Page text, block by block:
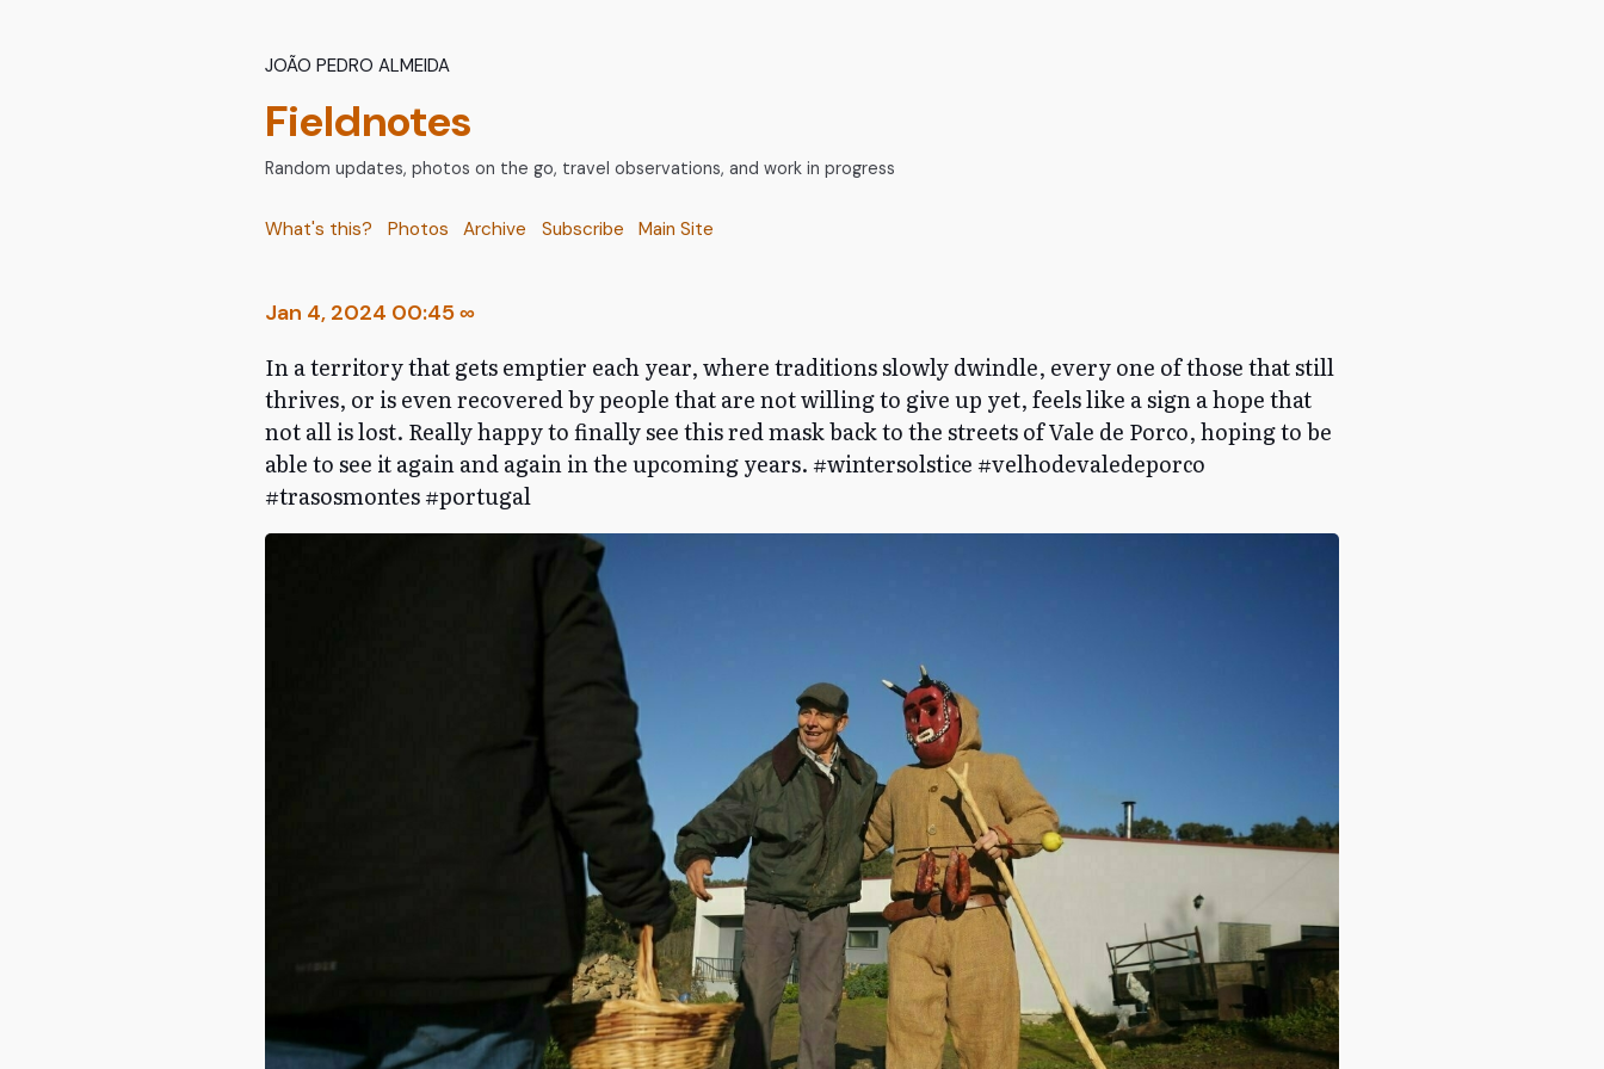
João Pedro Almeida
Fieldnotes
Random updates, photos on the go, travel observations, and work in progress
What's this? Photos Archive Subscribe Main Site
Jan 4, 2024 00:45∞
In a territory that gets emptier each year, where traditions slowly dwindle, every one of those that still
thrives, or is even recovered by people that are not willing to give up yet, feels like a sign a hope that
not all is lost. Really happy to finally see this red mask back to the streets of Vale de Porco, hoping to be
able to see it again and again in the upcoming years. #wintersolstice #velhodevaledeporco
#trasosmontes #portugal